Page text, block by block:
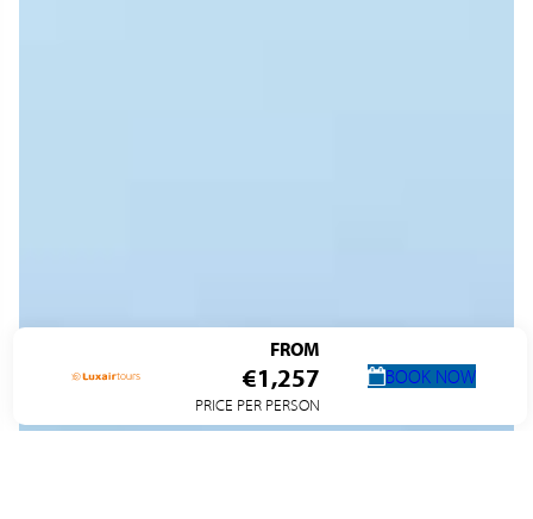
FROM
€1,257
PRICE PER PERSON
BOOK NOW